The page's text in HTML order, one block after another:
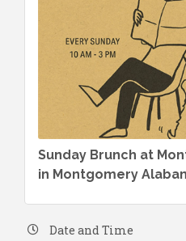
Sunday Brunch at
in Montgomery
Date and Time